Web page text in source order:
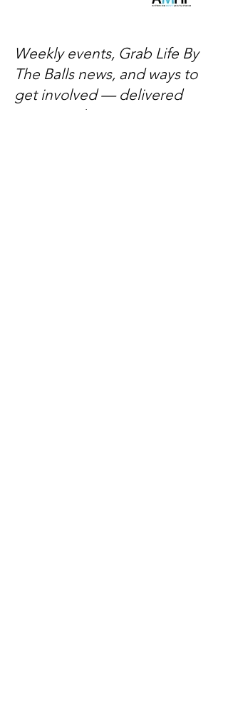
Weekly events, Grab Life By
The Balls news, and ways to
get involved — delivered
every week.